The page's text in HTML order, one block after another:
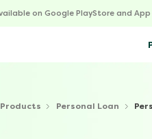
Products Personal Loan
on Google PlayStore and